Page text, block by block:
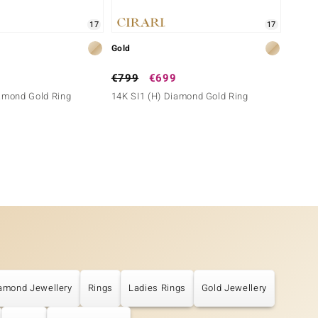
17
Gold Ring
17
Gold
€799 €699
14K SI1 (H) Diamond Gold Ring
Jewellery Rings Ladies Rings Gold Jewellery